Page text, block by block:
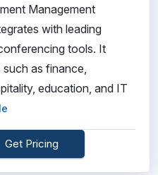
Management
with leading
tools. It
as finance,
education, and IT
Get Pricing